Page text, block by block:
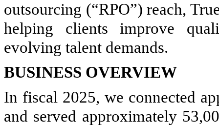
outsourcing (“RPO”) reach,
helping clients improve
evolving talent demands.
BUSINESS OVERVIEW
In fiscal 2025, we connected
and served approximately